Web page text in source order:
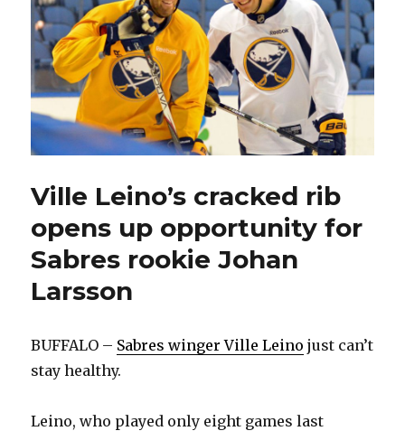
Ville Leino’s cracked rib
opens up opportunity for
Sabres rookie Johan
Larsson
BUFFALO – Sabres winger Ville Leino just can’t
stay healthy.
Leino, who played only eight games last